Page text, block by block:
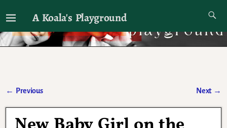
A Koala's Playground
I'll talk about dramas if I want to
← Previous Next →